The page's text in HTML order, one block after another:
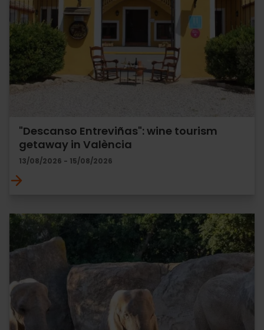
"Descanso Entreviñas": wine tourism
getaway in València
13/08/2026 - 15/08/2026